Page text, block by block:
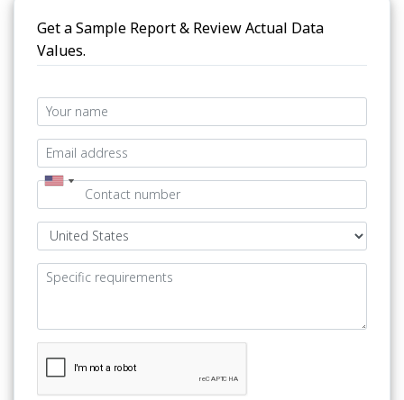
Get a Sample Report & Review Actual Data
Values.